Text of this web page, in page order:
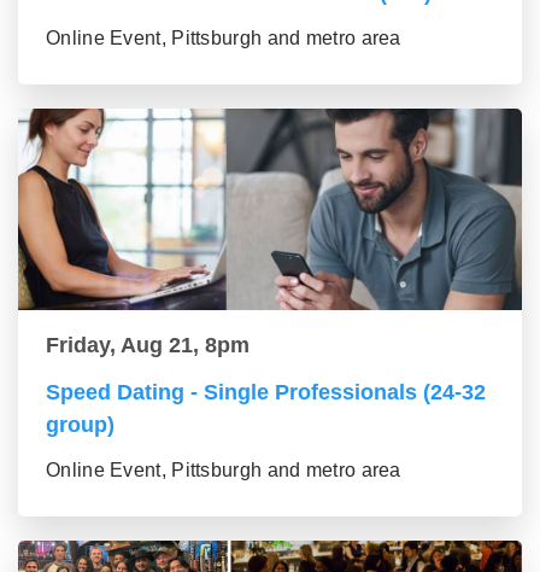
Online Event, Pittsburgh and metro area
Friday, Aug 21, 8pm
Speed Dating - Single Professionals (24-32
group)
Online Event, Pittsburgh and metro area